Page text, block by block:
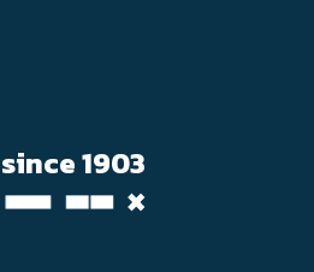
1903